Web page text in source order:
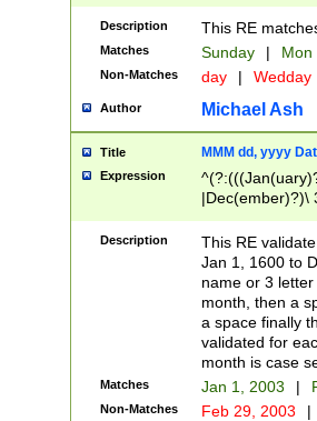
Description This RE
Matches Sunday | Mon
Non-Matches day | Wedday
Author Michael Ash
Title MMM dd, yyyy
Expression
|Dec(ember)?)\
(ember)?)\
9]|1\d|2[0-
[2-9]\d)\d{2}))
Description
This RE
Jan 1, 1600 to
name or 3
month, then a
a space finally
validated for
month is case
Matches Jan 1, 2003 |
Non-Matches Feb 29, 2003 |